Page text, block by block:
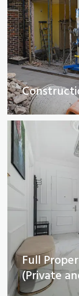
Full
(Private
Full
(Private
Read More
Bathroom
Read More